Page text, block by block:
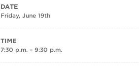
DATE
Friday, June 19th
TIME
7:30 p.m. – 9:30 p.m.